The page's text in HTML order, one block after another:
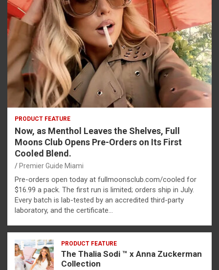
PRODUCT FEATURE
Now, as Menthol Leaves the Shelves, Full
Moons Club Opens Pre-Orders on Its First
Cooled Blend.
Premier Guide Miami
Pre-orders open today at fullmoonsclub.com/cooled for
$16.99 a pack. The first run is limited; orders ship in July.
Every batch is lab-tested by an accredited third-party
laboratory, and the certificate…
PRODUCT FEATURE
The Thalia Sodi ™ x Anna Zuckerman
Collection